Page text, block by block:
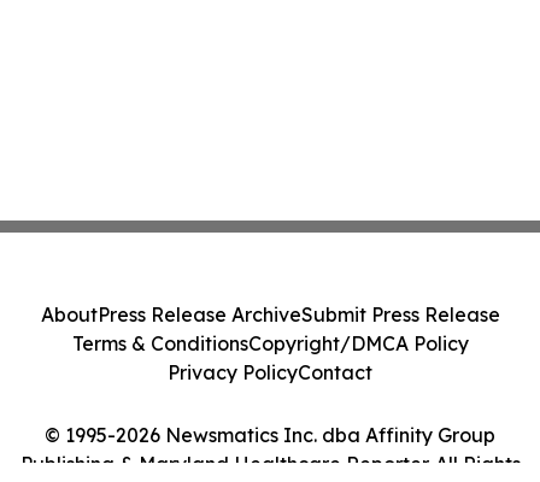
© 1995-2026 Newsmatics Inc. dba Affinity Group
Publishing & Maryland Healthcare Reporter. All Rights
AboutPress Release ArchiveSubmit Press Release
Terms & ConditionsCopyright/DMCA Policy
Privacy PolicyContact